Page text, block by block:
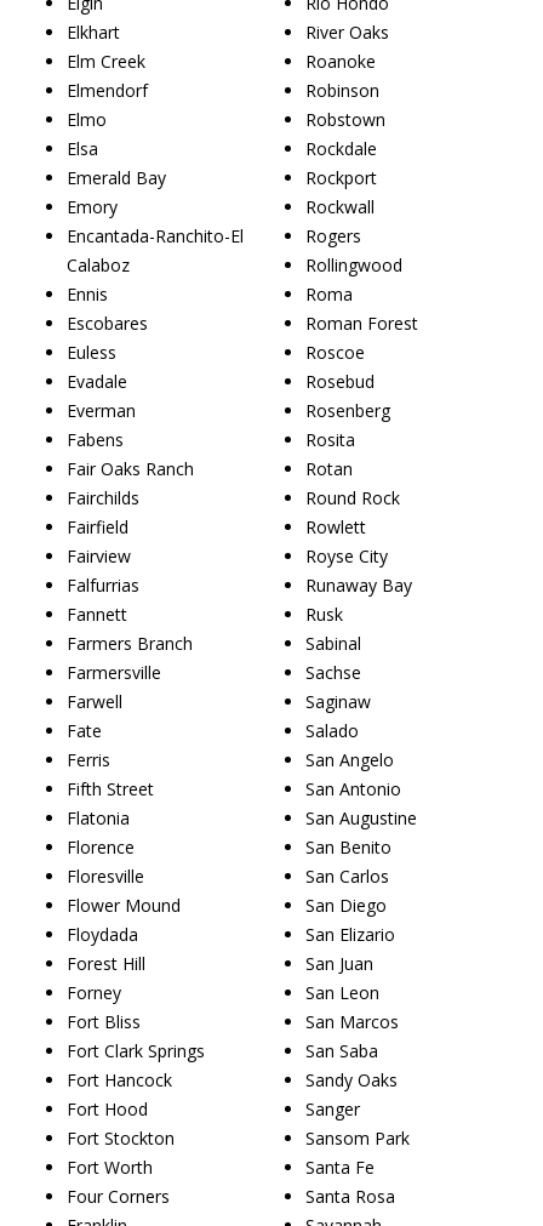
Elkhart
Elm Creek
Elmendorf
Elmo
Elsa
Emerald Bay
Emory
Encantada-Ranchito-El
Calaboz
Ennis
Escobares
Euless
Evadale
Everman
Fabens
Fair Oaks Ranch
Fairchilds
Fairfield
Fairview
Falfurrias
Fannett
Farmers Branch
Farmersville
Farwell
Fate
Ferris
Fifth Street
Flatonia
Florence
Floresville
Flower Mound
Floydada
Forest Hill
Forney
Fort Bliss
Fort Clark Springs
Fort Hancock
Fort Hood
Fort Stockton
Fort Worth
Four Corners
River Oaks
Roanoke
Robinson
Robstown
Rockdale
Rockport
Rockwall
Rogers
Rollingwood
Roma
Roman Forest
Roscoe
Rosebud
Rosenberg
Rosita
Rotan
Round Rock
Rowlett
Royse City
Runaway Bay
Rusk
Sabinal
Sachse
Saginaw
Salado
San Angelo
San Antonio
San Augustine
San Benito
San Carlos
San Diego
San Elizario
San Juan
San Leon
San Marcos
San Saba
Sandy Oaks
Sanger
Sansom Park
Santa Fe
Santa Rosa